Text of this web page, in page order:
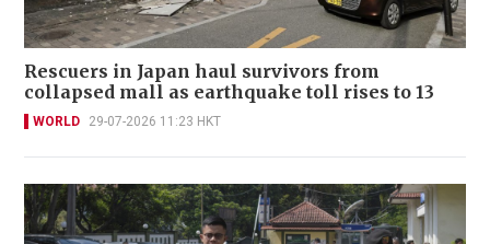
Rescuers in Japan haul survivors from
collapsed mall as earthquake toll rises to 13
WORLD 29-07-2026 11:23 HKT